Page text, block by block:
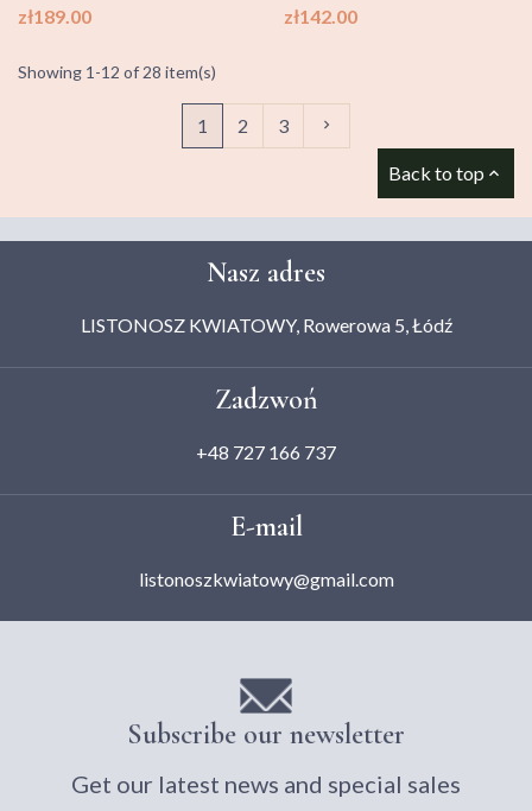
Price
zł189.00
Price
zł142.00
Showing 1-12 of 28 item(s)
1 2 3 Next

Back to top 
Nasz adres
LISTONOSZ KWIATOWY, Rowerowa 5, Łódź
Zadzwoń
+48 727 166 737
E-mail
listonoszkwiatowy@gmail.com
Subscribe our newsletter
Get our latest news and special sales